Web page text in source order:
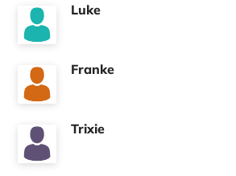
Luke
Franke
Trixie